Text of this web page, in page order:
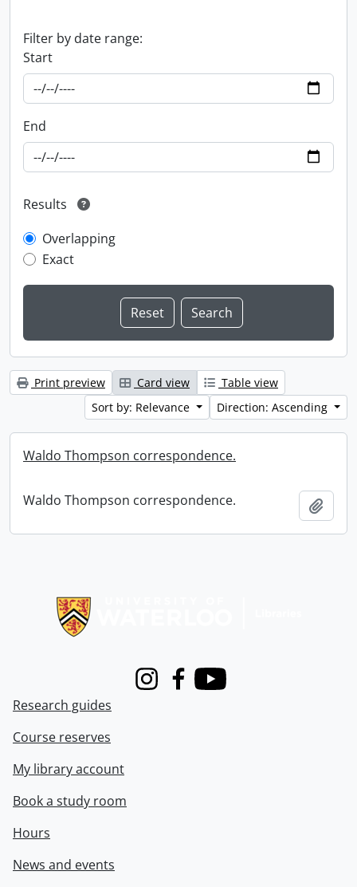
Filter by date range:
Start
End
Results
Overlapping
Exact
Print preview Card view
Table view
Sort by: Relevance
Direction: Ascending
Waldo Thompson correspondence.
Waldo Thompson correspondence.
InstagramFacebook
Youtube
Research guides
Course reserves
My library account
Book a study room
Hours
News and events